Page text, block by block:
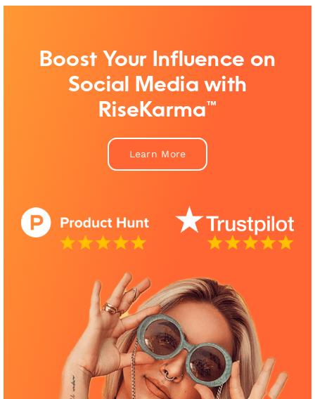
Boost Your Influence on
Social Media with
RiseKarma™
Learn More